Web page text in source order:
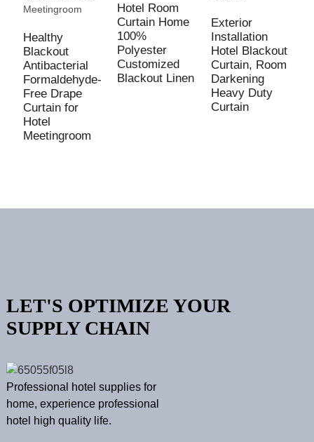
Healthy
Blackout
Antibacterial
Formaldehyde-
Free Drape
Curtain for
Hotel
Meetingroom
Hotel Room
Curtain Home
100%
Polyester
Customized
Blackout Linen
Exterior
Installation
Hotel Blackout
Curtain, Room
Darkening
Heavy Duty
Curtain
LET'S OPTIMIZE YOUR
SUPPLY CHAIN
Professional hotel supplies for
home, experience professional
hotel high quality life.